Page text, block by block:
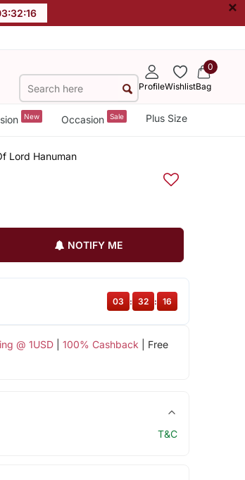
:32:15 ×
ProfileWishlist
0
Bag
New Occasion Sale Plus Size
Lord Hanuman
NOTIFY ME
@ 1USD| 100% Cashback | Free
03 : 32 : 15
T&C